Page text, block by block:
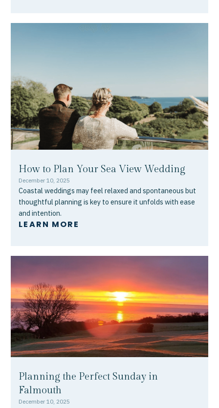
How to Plan Your Sea View Wedding
December 10, 2025
Coastal weddings may feel relaxed and spontaneous but
thoughtful planning is key to ensure it unfolds with ease
and intention.
LEARN MORE
Planning the Perfect Sunday in
Falmouth
December 10, 2025